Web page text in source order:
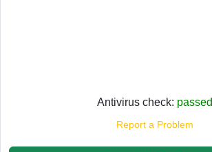
Antivirus check: passed
Report a Problem